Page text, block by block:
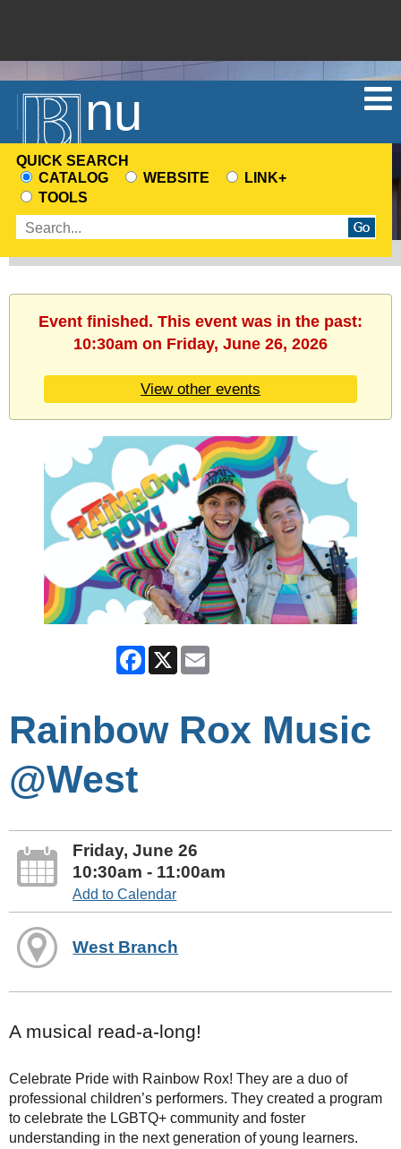
Menu
QUICK SEARCH
CHOOSE
A
SEARCH
SOURCE
CATALOG WEBSITE
LINK+
TOOLS
Enter
terms
Event finished. This event was in the past:
10:30am on Friday, June 26, 2026
View other events
Facebook
X
Rainbow Rox Music
@West
Friday, June 26
10:30am - 11:00am
Add to Calendar
West Branch
A musical read-a-long!
Celebrate Pride with Rainbow Rox! They are a duo of
professional children’s performers. They created a program
to celebrate the LGBTQ+ community and foster
understanding in the next generation of young learners.